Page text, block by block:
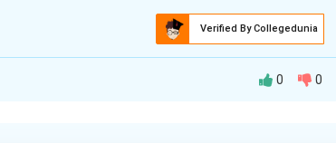
Verified By Collegedunia
0 0